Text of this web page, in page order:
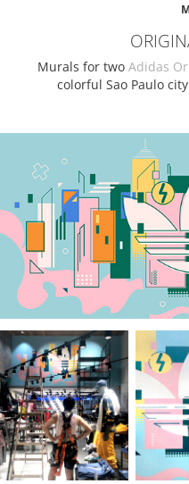
Murals for two Adidas
colorful Sao Paulo